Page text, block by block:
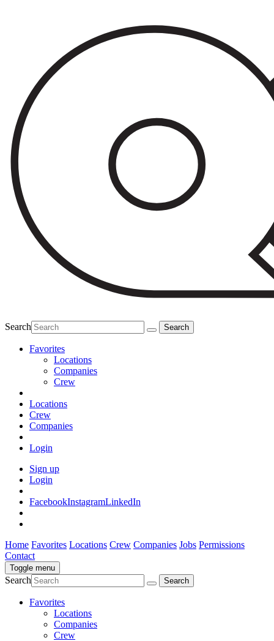
Search
Favorites
Locations
Companies
Crew
Locations
Crew
Companies
Login
Sign up
Login
FacebookInstagramLinkedIn
Home Favorites Locations Crew Companies Jobs Permissions
Contact
Toggle menu
Search
Favorites
Locations
Companies
Crew